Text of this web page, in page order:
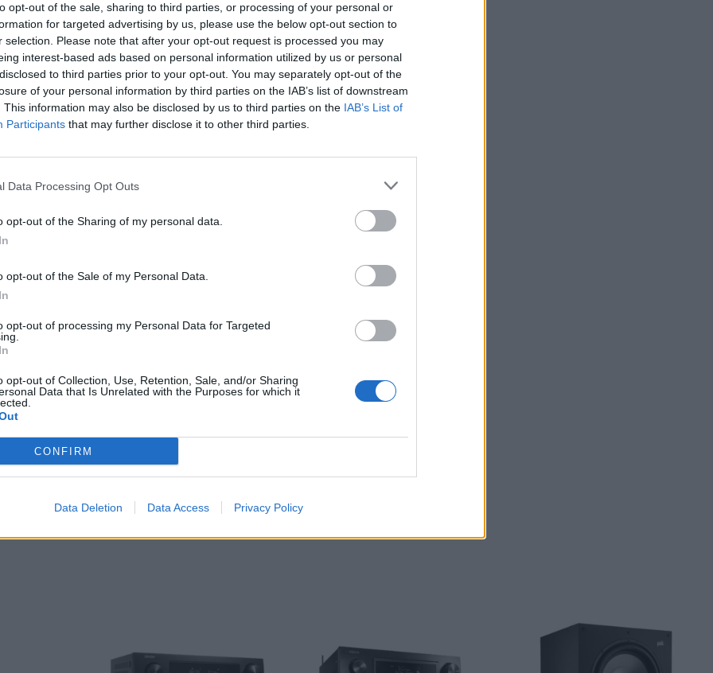
opt-out of the sale, sharing to third parties, or processing of your personal or
for targeted advertising by us, please use the below opt-out section to
selection. Please note that after your opt-out request is processed you may
interest-based ads based on personal information utilized by us or personal
to third parties prior to your opt-out. You may separately opt-out of the
of your personal information by third parties on the IAB’s list of downstream
This information may also be disclosed by us to third parties on the IAB’s List of
Participants that may further disclose it to other third parties.
Data Processing Opt Outs
opt-out of the Sharing of my personal data.
opt-out of the Sale of my Personal Data.
opt-out of processing my Personal Data for Targeted
opt-out of Collection, Use, Retention, Sale, and/or Sharing
Data that Is Unrelated with the Purposes for which it
CONFIRM
Data Deletion Data Access Privacy Policy
connector output